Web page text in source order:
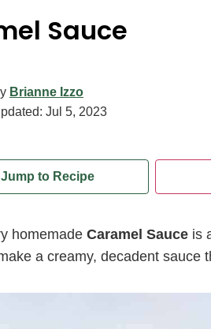
Sauce
Brianne Izzo
Jul 5, 2023
Jump to Recipe
homemade Caramel Sauce is
a creamy, decadent sauce